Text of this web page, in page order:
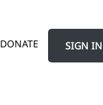
DONATE SIGN IN